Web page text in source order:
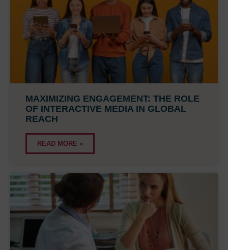
MAXIMIZING ENGAGEMENT: THE ROLE
OF INTERACTIVE MEDIA IN GLOBAL
REACH
READ MORE »